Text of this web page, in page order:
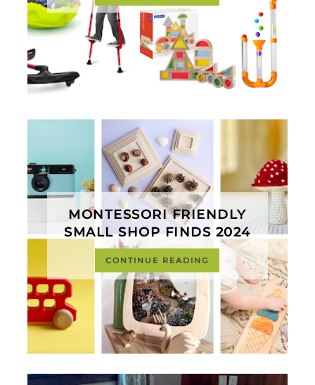
MONTESSORI FRIENDLY
SMALL SHOP FINDS 2024
CONTINUE READING